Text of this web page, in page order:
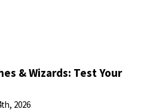
& Wizards: Test Your
2026